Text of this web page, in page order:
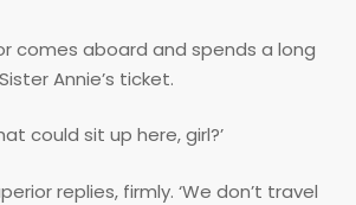
comes aboard and spends a long
Annie’s ticket.
could sit up here, girl?’
replies, firmly. ‘We don’t travel